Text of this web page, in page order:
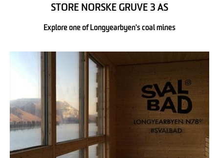
STORE NORSKE GRUVE 3 AS
Explore one of Longyearbyen's coal mines